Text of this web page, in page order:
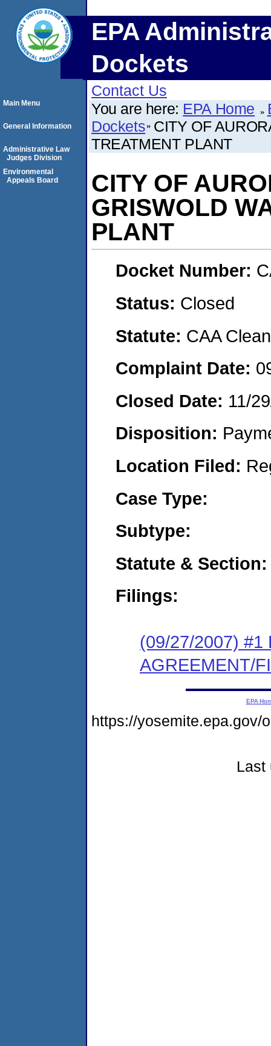
EPA
Dockets
Contact Us
You are here: EPA Home
Dockets CITY OF
TREATMENT PLANT
CITY OF
GRISWOLD
PLANT
Docket Number:
Status: Closed
Statute: CAA
Complaint Date:
Closed Date: 11/
Disposition:
Location Filed:
Case Type:
Subtype:
Statute & Section:
Filings:
(09/27/2007) #1
AGREEMENT/
Main Menu
General Information
Administrative Law
Judges Division
Environmental
Appeals Board
EPA
https://yosemite.epa.gov/
Last